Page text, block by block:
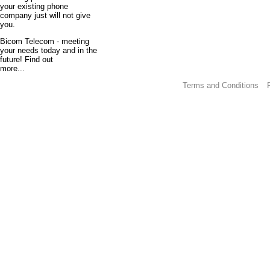
your existing phone
company just will not give
you.
Bicom Telecom - meeting
your needs today and in the
future! Find out
more...
Terms and Conditions